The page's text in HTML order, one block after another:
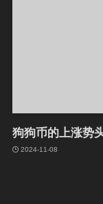
狗狗币的上涨势
2024-11-08